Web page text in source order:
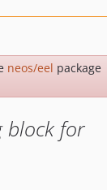
neos/eel package
block for